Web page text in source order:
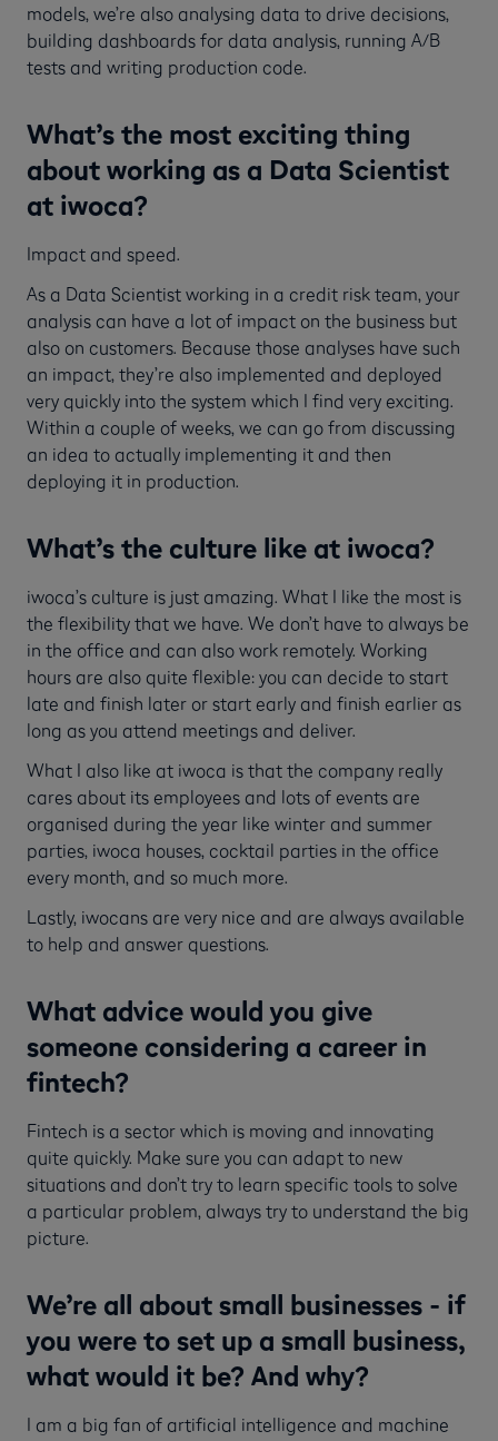
models, we’re also analysing data to drive decisions,
building dashboards for data analysis, running A/B
tests and writing production code.
What’s the most exciting thing
about working as a Data Scientist
at iwoca?
Impact and speed.
As a Data Scientist working in a credit risk team, your
analysis can have a lot of impact on the business but
also on customers. Because those analyses have such
an impact, they’re also implemented and deployed
very quickly into the system which I find very exciting.
Within a couple of weeks, we can go from discussing
an idea to actually implementing it and then
deploying it in production.
What’s the culture like at iwoca?
iwoca’s culture is just amazing. What I like the most is
the flexibility that we have. We don’t have to always be
in the office and can also work remotely. Working
hours are also quite flexible: you can decide to start
late and finish later or start early and finish earlier as
long as you attend meetings and deliver.
What I also like at iwoca is that the company really
cares about its employees and lots of events are
organised during the year like winter and summer
parties, iwoca houses, cocktail parties in the office
every month, and so much more.
Lastly, iwocans are very nice and are always available
to help and answer questions.
What advice would you give
someone considering a career in
fintech?
Fintech is a sector which is moving and innovating
quite quickly. Make sure you can adapt to new
situations and don’t try to learn specific tools to solve
a particular problem, always try to understand the big
picture.
We’re all about small businesses - if
you were to set up a small business,
what would it be? And why?
I am a big fan of artificial intelligence and machine